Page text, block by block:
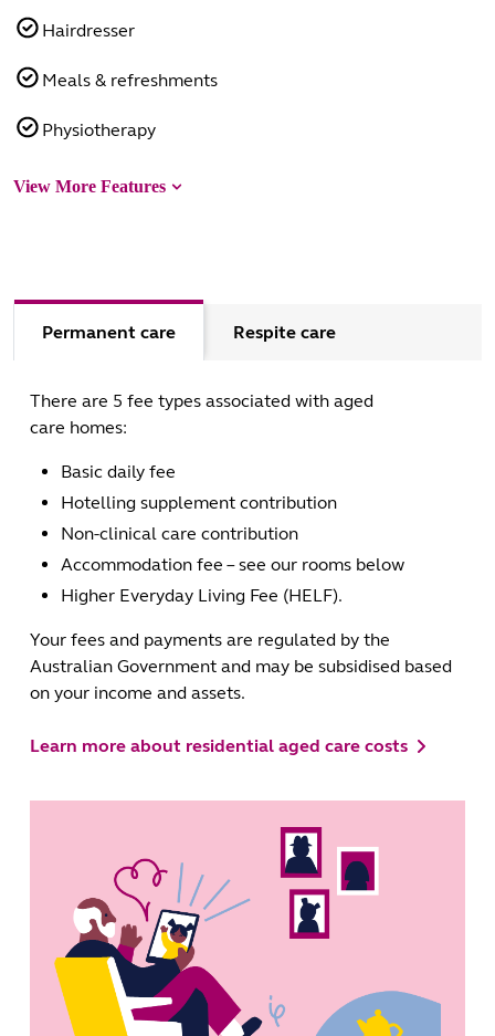
Hairdresser
Meals & refreshments
Physiotherapy
View More Features
Permanent care Respite care
There are 5 fee types associated with aged
care homes:
Basic daily fee
Hotelling supplement contribution
Non-clinical care contribution
Accommodation fee – see our rooms below
Higher Everyday Living Fee (HELF).
Your fees and payments are regulated by the
Australian Government and may be subsidised based
on your income and assets.
Learn more about residential aged care costs